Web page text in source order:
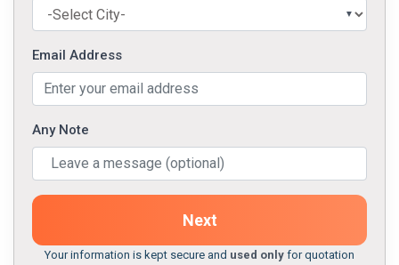
Email Address
Any Note
Next
Your information is kept secure and used only for quotation